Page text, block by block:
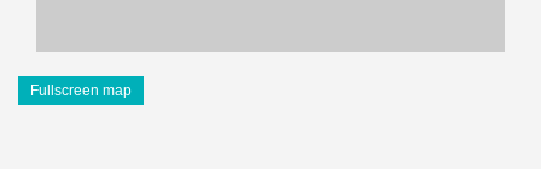
Fullscreen map